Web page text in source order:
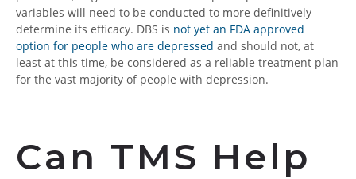
variables will need to be conducted to more definitively
determine its efficacy. DBS is not yet an FDA approved
option for people who are depressed and should not, at
least at this time, be considered as a reliable treatment plan
for the vast majority of people with depression.
Can TMS Help